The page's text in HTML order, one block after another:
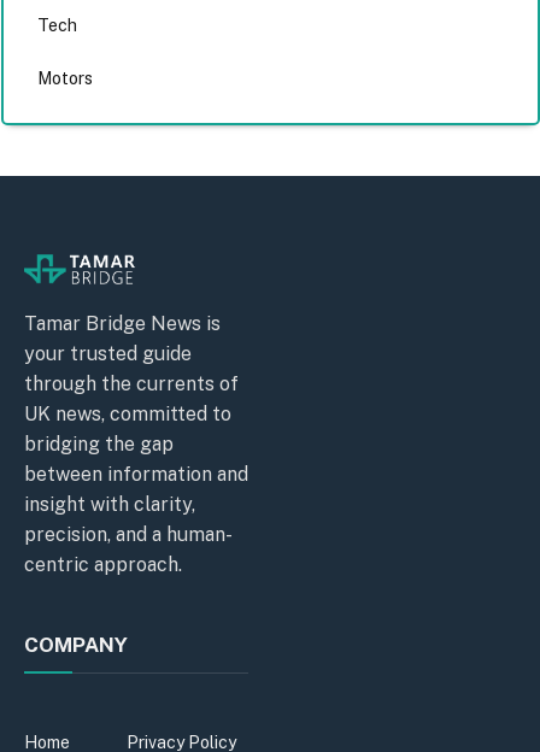
Tech
Motors
Tamar Bridge News is
your trusted guide
through the currents of
UK news, committed to
bridging the gap
between information and
insight with clarity,
precision, and a human-
centric approach.
COMPANY
Home
Privacy Policy